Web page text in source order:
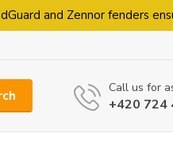
and Zennor fenders
Call us for
+420 724